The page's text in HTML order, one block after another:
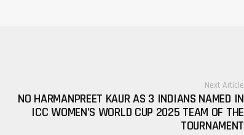
Next Article
NO HARMANPREET KAUR AS 3 INDIANS NAMED IN
ICC WOMEN’S WORLD CUP 2025 TEAM OF THE
TOURNAMENT